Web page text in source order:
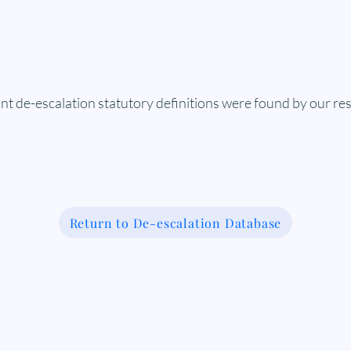
de-escalation statutory definitions were found by our
Return to De-escalation Database